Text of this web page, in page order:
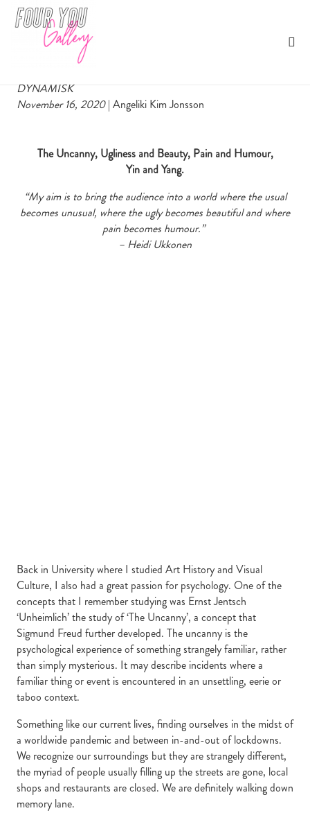
Heidi Ukkonen ‘Hide and Seek’
By Angeliki Kim Jonsson
DYNAMISK
November 16, 2020| Angeliki Kim Jonsson
The Uncanny, Ugliness and Beauty, Pain and Humour,
Yin and Yang.
“My aim is to bring the audience into a world where the usual
becomes unusual, where the ugly becomes beautiful and where
pain becomes humour.”
– Heidi Ukkonen
Back in University where I studied Art History and Visual
Culture, I also had a great passion for psychology. One of the
concepts that I remember studying was Ernst Jentsch
‘Unheimlich’ the study of ‘The Uncanny’, a concept that
Sigmund Freud further developed. The uncanny is the
psychological experience of something strangely familiar, rather
than simply mysterious. It may describe incidents where a
familiar thing or event is encountered in an unsettling, eerie or
taboo context.
Something like our current lives, finding ourselves in the midst of
a worldwide pandemic and between in-and-out of lockdowns.
We recognize our surroundings but they are strangely different,
the myriad of people usually filling up the streets are gone, local
shops and restaurants are closed. We are definitely walking down
memory lane.